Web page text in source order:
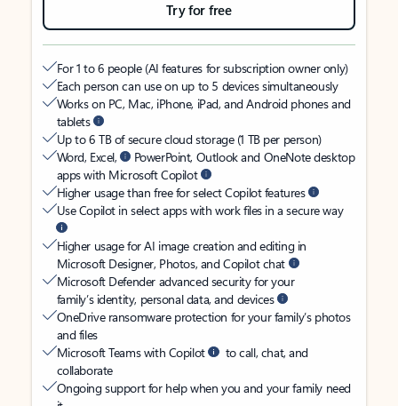
Try for free
For 1 to 6 people (AI features for subscription owner only)
Each person can use on up to 5 devices simultaneously
Works on PC, Mac, iPhone, iPad, and Android phones and
tablets
Up to 6 TB of secure cloud storage (1 TB per person)
Word, Excel,
PowerPoint, Outlook and OneNote desktop
apps with Microsoft Copilot
Higher usage than free for select Copilot features
Use Copilot in select apps with work files in a secure way
Higher usage for AI image creation and editing in
Microsoft Designer, Photos, and Copilot chat
Microsoft Defender advanced security for your
family’s identity, personal data, and devices
OneDrive ransomware protection for your family’s photos
and files
Microsoft Teams with Copilot
to call, chat, and
collaborate
Ongoing support for help when you and your family need